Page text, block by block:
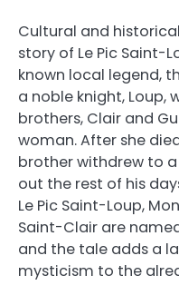
Cultural and
story of Le Pic Saint-
known local legend,
a noble knight, Loup,
brothers, Clair and
woman. After she
brother withdrew to
out the rest of his
Le Pic Saint-Loup,
Saint-Clair are
and the tale adds a
mysticism to the